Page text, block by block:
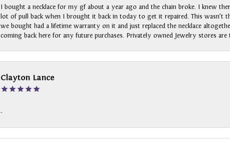
I bought a necklace for my gf about a year ago and the chain broke. I knew
lot of pull back when I brought it back in today to get it repaired. This wasn’t
we bought had a lifetime warranty on it and just replaced the necklace
coming back here for any future purchases. Privately owned Jewelry stores
Clayton Lance
-